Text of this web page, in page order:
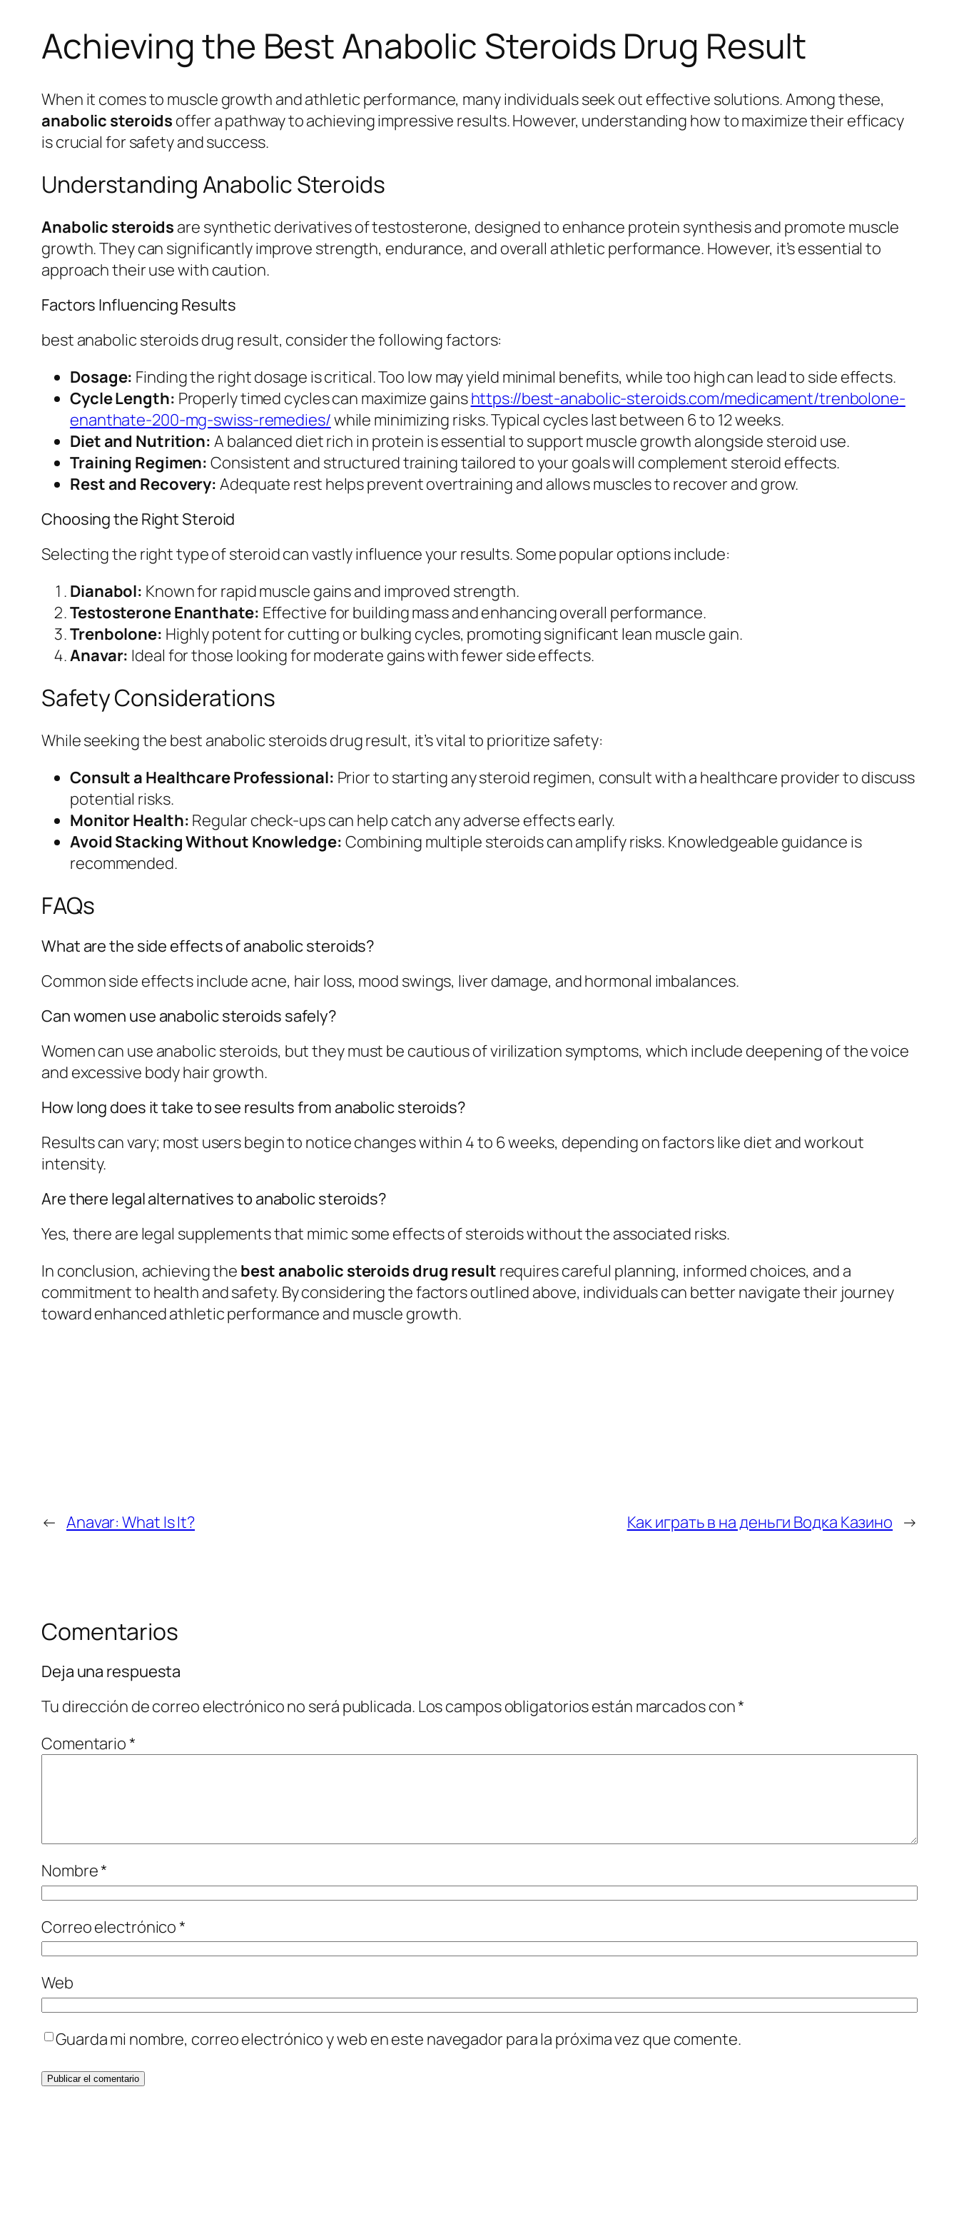
Achieving the Best Anabolic Steroids Drug Result
When it comes to muscle growth and athletic performance, many individuals seek out effective solutions. Among these,
anabolic steroids offer a pathway to achieving impressive results. However, understanding how to maximize their efficacy
is crucial for safety and success.
Understanding Anabolic Steroids
Anabolic steroids are synthetic derivatives of testosterone, designed to enhance protein synthesis and promote muscle
growth. They can significantly improve strength, endurance, and overall athletic performance. However, it’s essential to
approach their use with caution.
Factors Influencing Results
best anabolic steroids drug result, consider the following factors:
Dosage: Finding the right dosage is critical. Too low may yield minimal benefits, while too high can lead to side effects.
Cycle Length: Properly timed cycles can maximize gainshttps://best-anabolic-steroids.com/medicament/trenbolone-
enanthate-200-mg-swiss-remedies/while minimizing risks. Typical cycles last between 6 to 12 weeks.
Diet and Nutrition: A balanced diet rich in protein is essential to support muscle growth alongside steroid use.
Training Regimen: Consistent and structured training tailored to your goals will complement steroid effects.
Rest and Recovery: Adequate rest helps prevent overtraining and allows muscles to recover and grow.
Choosing the Right Steroid
Selecting the right type of steroid can vastly influence your results. Some popular options include:
Dianabol: Known for rapid muscle gains and improved strength.
Testosterone Enanthate: Effective for building mass and enhancing overall performance.
Trenbolone: Highly potent for cutting or bulking cycles, promoting significant lean muscle gain.
Anavar: Ideal for those looking for moderate gains with fewer side effects.
Safety Considerations
While seeking the best anabolic steroids drug result, it’s vital to prioritize safety:
Consult a Healthcare Professional: Prior to starting any steroid regimen, consult with a healthcare provider to discuss
potential risks.
Monitor Health: Regular check-ups can help catch any adverse effects early.
Avoid Stacking Without Knowledge: Combining multiple steroids can amplify risks. Knowledgeable guidance is
recommended.
FAQs
What are the side effects of anabolic steroids?
Common side effects include acne, hair loss, mood swings, liver damage, and hormonal imbalances.
Can women use anabolic steroids safely?
Women can use anabolic steroids, but they must be cautious of virilization symptoms, which include deepening of the voice
and excessive body hair growth.
How long does it take to see results from anabolic steroids?
Results can vary; most users begin to notice changes within 4 to 6 weeks, depending on factors like diet and workout
intensity.
Are there legal alternatives to anabolic steroids?
Yes, there are legal supplements that mimic some effects of steroids without the associated risks.
In conclusion, achieving the best anabolic steroids drug result requires careful planning, informed choices, and a
commitment to health and safety. By considering the factors outlined above, individuals can better navigate their journey
toward enhanced athletic performance and muscle growth.
← Anavar: What Is It? Как играть в на деньги Водка Казино →
Comentarios
Deja una respuesta
Tu dirección de correo electrónico no será publicada. Los campos obligatorios están marcados con*
Comentario*
Nombre*
Correo electrónico*
Web
Guarda mi nombre, correo electrónico y web en este navegador para la próxima vez que comente.